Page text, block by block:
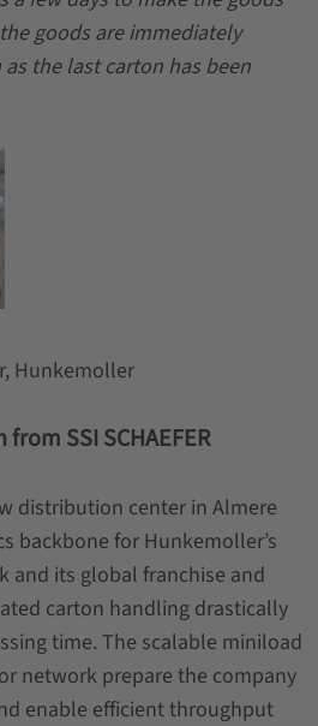
goods are immediately
the last carton has been
Hunkemoller
SSI SCHAEFER
distribution center in Almere
backbone for Hunkemoller’s
and its global franchise and
carton handling drastically
time. The scalable miniload
network prepare the company
enable efficient throughput